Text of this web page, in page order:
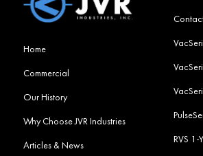
Home
Commercial
Our History
Why Choose JVR Industries
Articles & News
RVS 1-